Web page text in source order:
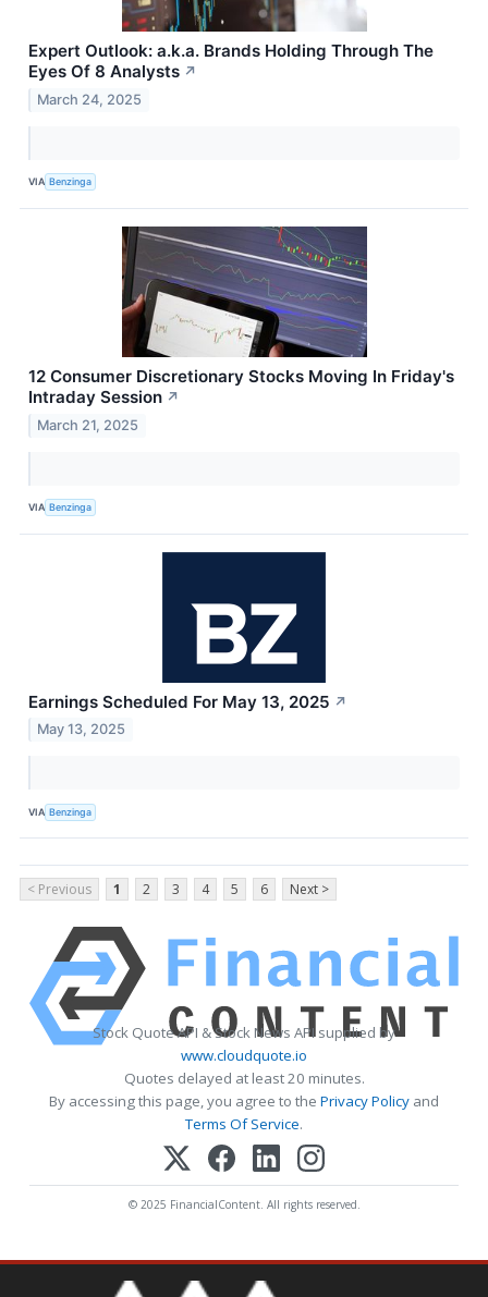
Expert Outlook: a.k.a. Brands Holding Through The
Eyes Of 8 Analysts ↗
March 24, 2025
VIA Benzinga
12 Consumer Discretionary Stocks Moving In Friday's
Intraday Session ↗
March 21, 2025
VIA Benzinga
Earnings Scheduled For May 13, 2025 ↗
May 13, 2025
VIA Benzinga
< Previous 1 2 3 4 5 6 Next >
Stock Quote API & Stock News API supplied by
www.cloudquote.io
Quotes delayed at least 20 minutes.
By accessing this page, you agree to the Privacy Policy and
Terms Of Service.
© 2025 FinancialContent. All rights reserved.